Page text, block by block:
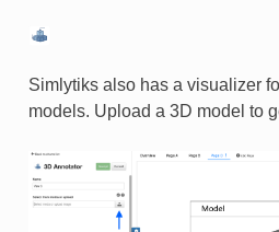
Simlytiks also has a visualizer
models. Upload a 3D model to